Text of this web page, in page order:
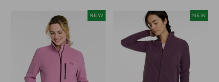
NEW NEW